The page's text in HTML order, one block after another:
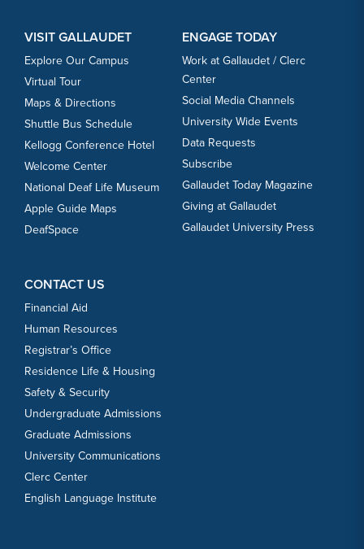
VISIT GALLAUDET
Explore Our Campus
Virtual Tour
Maps & Directions
Shuttle Bus Schedule
Kellogg Conference Hotel
Welcome Center
National Deaf Life Museum
Apple Guide Maps
DeafSpace
ENGAGE TODAY
Work at Gallaudet / Clerc
Center
Social Media Channels
University Wide Events
Data Requests
Subscribe
Gallaudet Today Magazine
Giving at Gallaudet
Gallaudet University Press
CONTACT US
Financial Aid
Human Resources
Registrar’s Office
Residence Life & Housing
Safety & Security
Undergraduate Admissions
Graduate Admissions
University Communications
Clerc Center
English Language Institute